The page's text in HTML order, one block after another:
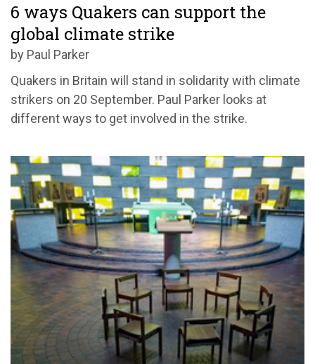
6 ways Quakers can support the
global climate strike
by Paul Parker
Quakers in Britain will stand in solidarity with climate
strikers on 20 September. Paul Parker looks at
different ways to get involved in the strike.